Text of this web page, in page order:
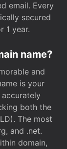
email. Every
secured
1 year.
name?
and
is your
both the
The most
and .net.
domain,